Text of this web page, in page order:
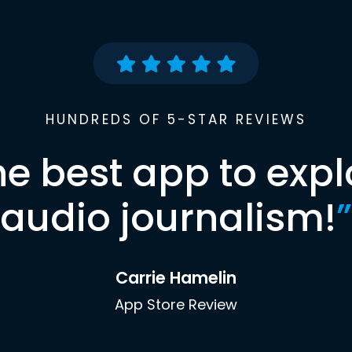
HUNDREDS OF 5-STAR REVIEWS
best app to
audio journalism!”
Carrie Hamelin
App Store Review